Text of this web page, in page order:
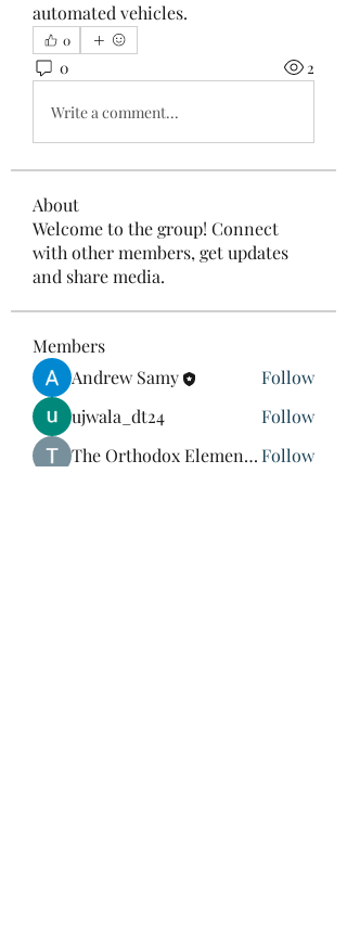
automated vehicles.
0
0 2
Write a comment...
About
Welcome to the group! Connect
with other members, get updates
and share media.
Members
Andrew Samy
Follow
ujwala_dt24
Follow
The Orthodox Element ManFollow